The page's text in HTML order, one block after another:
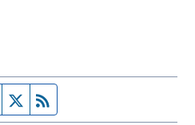
Facebook page
Twitter feed